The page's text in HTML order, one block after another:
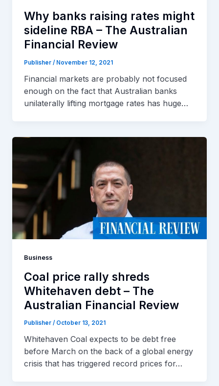
Why banks raising rates might
sideline RBA – The Australian
Financial Review
Publisher / November 12, 2021
Financial markets are probably not focused
enough on the fact that Australian banks
unilaterally lifting mortgage rates has huge…
Business
Coal price rally shreds
Whitehaven debt – The
Australian Financial Review
Publisher / October 13, 2021
Whitehaven Coal expects to be debt free
before March on the back of a global energy
crisis that has triggered record prices for…